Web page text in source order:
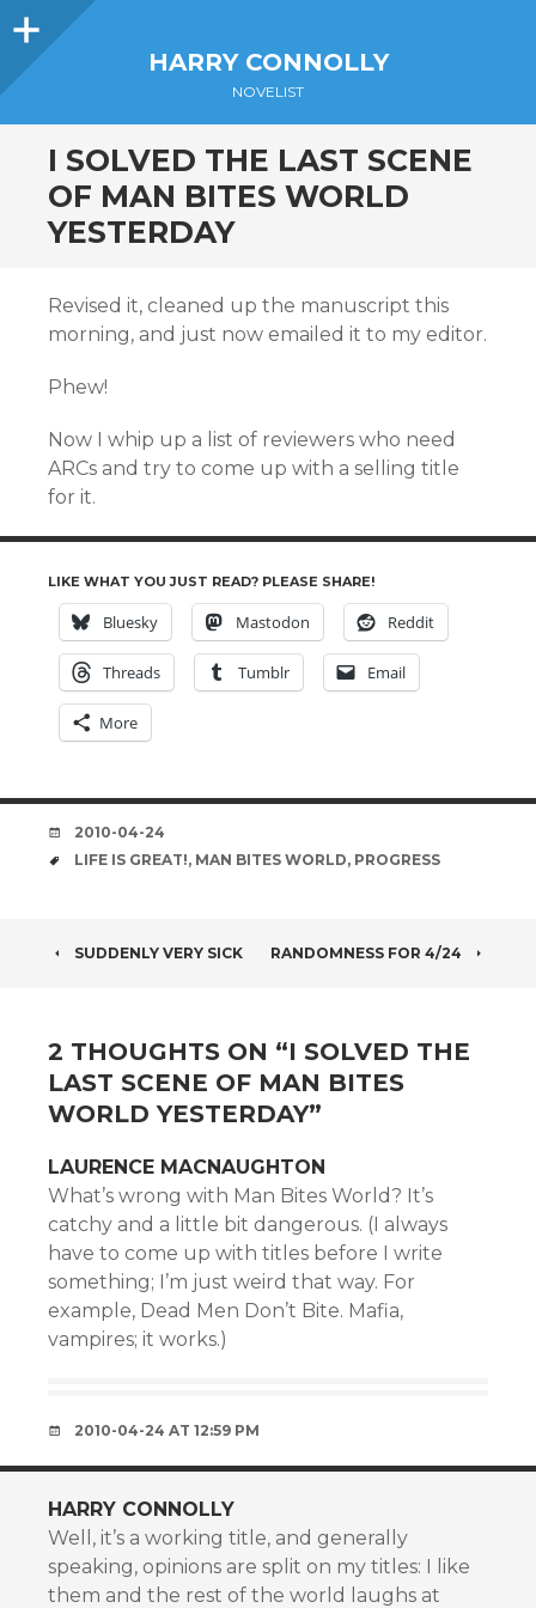
Sidebar
HARRY CONNOLLY
NOVELIST
I SOLVED THE LAST SCENE
OF MAN BITES WORLD
YESTERDAY
Revised it, cleaned up the manuscript this
morning, and just now emailed it to my editor.
Phew!
Now I whip up a list of reviewers who need
ARCs and try to come up with a selling title
for it.
LIKE WHAT YOU JUST READ? PLEASE SHARE!
Bluesky Mastodon Reddit
Threads Tumblr Email
More
DATE
2010-04-24
TAGS
LIFE IS GREAT!, MAN BITES WORLD, PROGRESS
POST
SUDDENLY VERY SICK RANDOMNESS FOR 4/24
2 THOUGHTS ON “I SOLVED THE
LAST SCENE OF MAN BITES
WORLD YESTERDAY”
LAURENCE MACNAUGHTON
What’s wrong with Man Bites World? It’s
catchy and a little bit dangerous. (I always
have to come up with titles before I write
something; I’m just weird that way. For
example, Dead Men Don’t Bite. Mafia,
vampires; it works.)
2010-04-24 AT 12:59 PM
HARRY CONNOLLY
Well, it’s a working title, and generally
speaking, opinions are split on my titles: I like
them and the rest of the world laughs at